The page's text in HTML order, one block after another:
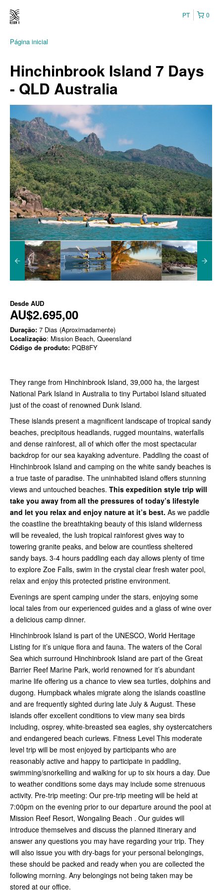
0
PT
Página inicial
Hinchinbrook Island 7 Days
- QLD Australia
Desde AUD
AU$2.695,00
Duração: 7 Dias (Aproximadamente)
Localização: Mission Beach, Queensland
Código de produto: PQB8FY
They range from Hinchinbrook Island, 39,000 ha, the largest
National Park Island in Australia to tiny Purtaboi Island situated
just of the coast of renowned Dunk Island.
These islands present a magnificent landscape of tropical sandy
beaches, precipitous headlands, rugged mountains, waterfalls
and dense rainforest, all of which offer the most spectacular
backdrop for our sea kayaking adventure. Paddling the coast of
Hinchinbrook Island and camping on the white sandy beaches is
a true taste of paradise. The uninhabited island offers stunning
views and untouched beaches. This expedition style trip will
take you away from all the pressures of today’s lifestyle
and let you relax and enjoy nature at it’s best. As we paddle
the coastline the breathtaking beauty of this island wilderness
will be revealed, the lush tropical rainforest gives way to
towering granite peaks, and below are countless sheltered
sandy bays. 3-4 hours paddling each day allows plenty of time
to explore Zoe Falls, swim in the crystal clear fresh water pool,
relax and enjoy this protected pristine environment.
Evenings are spent camping under the stars, enjoying some
local tales from our experienced guides and a glass of wine over
a delicious camp dinner.
Hinchinbrook Island is part of the UNESCO, World Heritage
Listing for it’s unique flora and fauna. The waters of the Coral
Sea which surround Hinchinbrook Island are part of the Great
Barrier Reef Marine Park, world renowned for it’s abundant
marine life offering us a chance to view sea turtles, dolphins and
dugong. Humpback whales migrate along the islands coastline
and are frequently sighted during late July & August. These
islands offer excellent conditions to view many sea birds
including, osprey, white-breasted sea eagles, shy oystercatchers
and endangered beach curlews. Fitness Level This moderate
level trip will be most enjoyed by participants who are
reasonably active and happy to participate in paddling,
swimming/snorkelling and walking for up to six hours a day. Due
to weather conditions some days may include some strenuous
activity. Pre-trip meeting: Our pre-trip meeting will be held at
7:00pm on the evening prior to our departure around the pool at
Mission Reef Resort, Wongaling Beach . Our guides will
introduce themselves and discuss the planned itinerary and
answer any questions you may have regarding your trip. They
will also issue you with dry-bags for your personal belongings,
these should be packed and ready when you are collected the
following morning. Any belongings not being taken may be
stored at our office.